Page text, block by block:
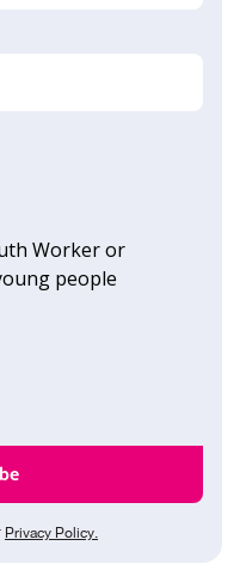
Worker or
people
Privacy Policy.